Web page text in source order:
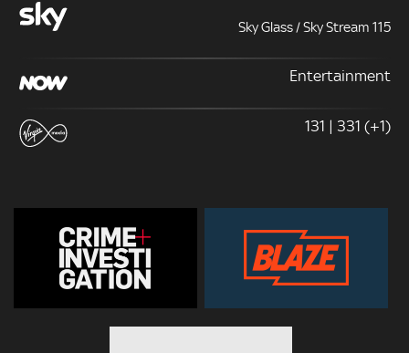
Sky Glass / Sky Stream 115
Entertainment
131 | 331 (+1)